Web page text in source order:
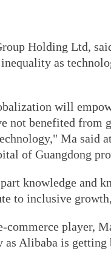
Holding Ltd,
as
will
not benefited from
Ma said
of Guangdong
knowledge and
to inclusive
player,
Alibaba is getting